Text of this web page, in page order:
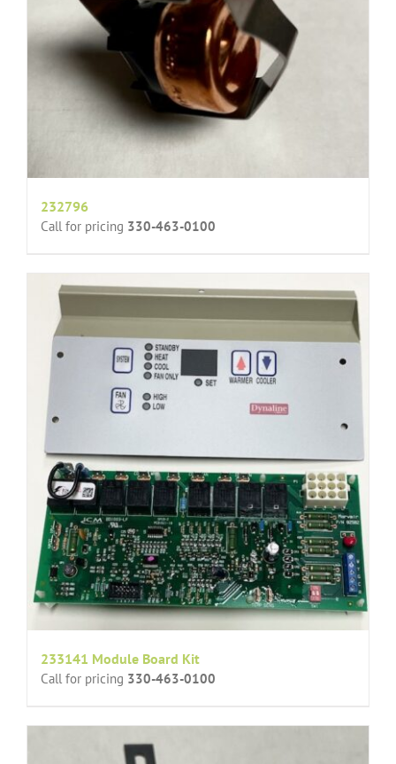
232796
Call for pricing 330-463-0100
233141 Module Board Kit
Call for pricing 330-463-0100